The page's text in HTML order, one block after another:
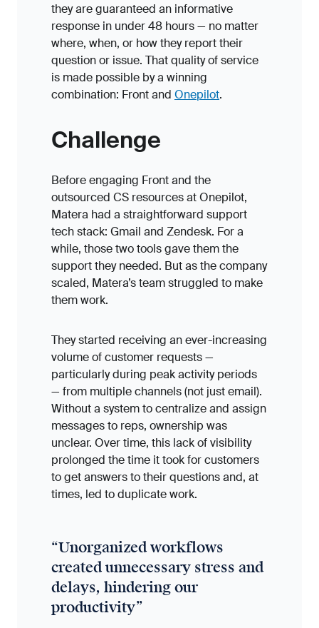
they are guaranteed an informative
response in under 48 hours — no matter
where, when, or how they report their
question or issue. That quality of service
is made possible by a winning
combination: Front and Onepilot.
Challenge
Before engaging Front and the
outsourced CS resources at Onepilot,
Matera had a straightforward support
tech stack: Gmail and Zendesk. For a
while, those two tools gave them the
support they needed. But as the company
scaled, Matera’s team struggled to make
them work.
They started receiving an ever-increasing
volume of customer requests —
particularly during peak activity periods
— from multiple channels (not just email).
Without a system to centralize and assign
messages to reps, ownership was
unclear. Over time, this lack of visibility
prolonged the time it took for customers
to get answers to their questions and, at
times, led to duplicate work.
“Unorganized workflows
created unnecessary stress and
delays, hindering our
productivity”